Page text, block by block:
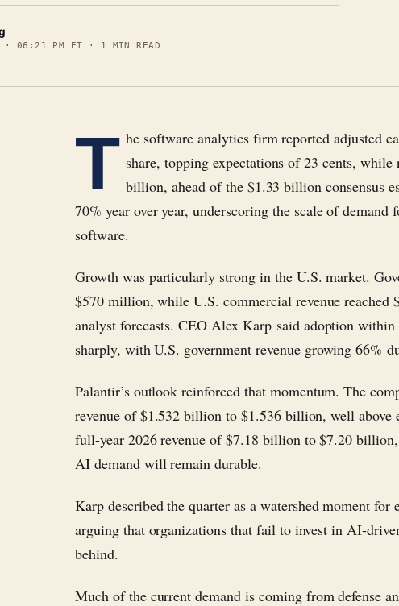
· 06:21 PM ET · 1 MIN READ
T he software analytics firm reported adjusted
share, topping expectations of 23 cents, while
billion, ahead of the $1.33 billion consensus
70% year over year, underscoring the scale of demand
software.
Growth was particularly strong in the U.S. market.
$570 million, while U.S. commercial revenue reached
analyst forecasts. CEO Alex Karp said adoption within
sharply, with U.S. government revenue growing 66%
Palantir’s outlook reinforced that momentum. The
revenue of $1.532 billion to $1.536 billion, well above
full-year 2026 revenue of $7.18 billion to $7.20
AI demand will remain durable.
Karp described the quarter as a watershed moment for
arguing that organizations that fail to invest in AI-
behind.
Much of the current demand is coming from defense